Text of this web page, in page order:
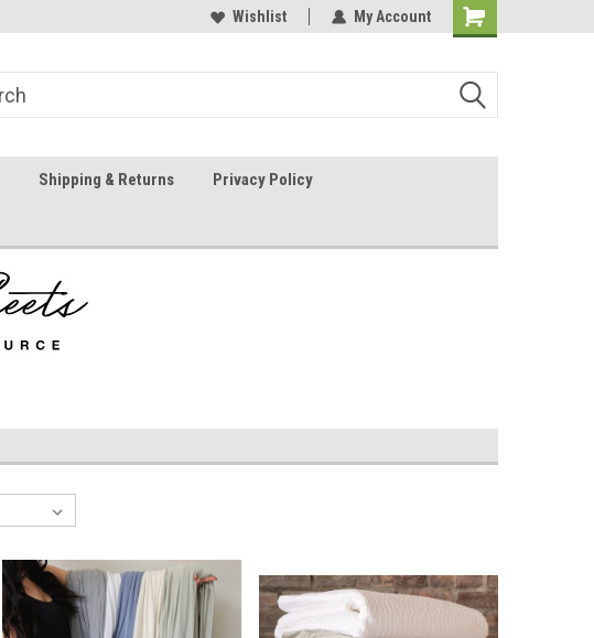
Our Customers Are #1
Wishlist My Account
Shipping & Returns Privacy Policy